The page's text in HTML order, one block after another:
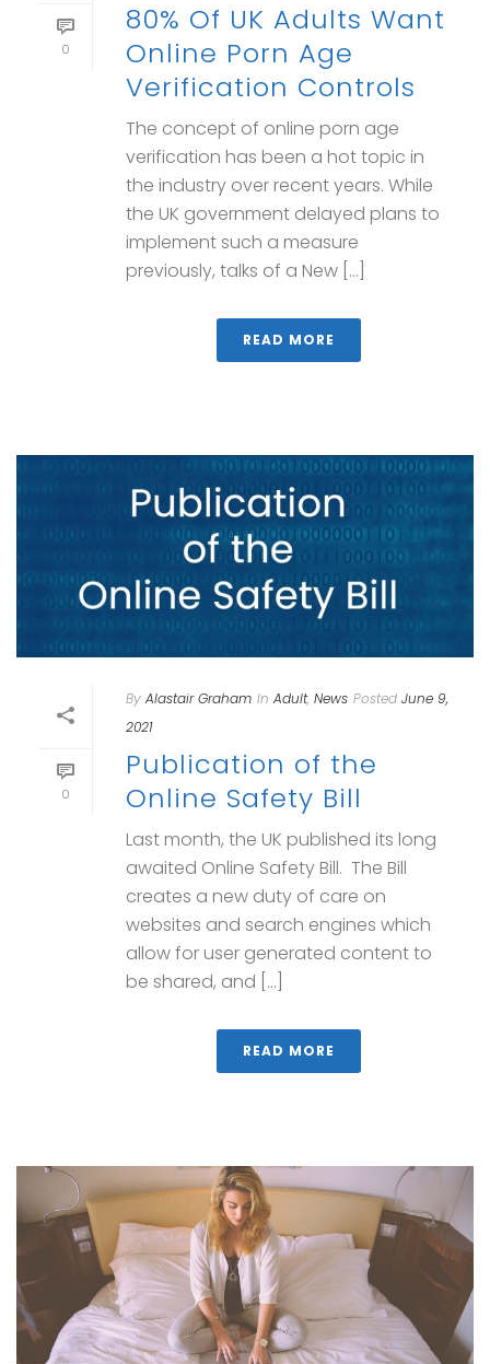
0
80% Of UK Adults Want
Online Porn Age
Verification Controls
The concept of online porn age
verification has been a hot topic in
the industry over recent years. While
the UK government delayed plans to
implement such a measure
previously, talks of a New [...]
READ MORE
0
By Alastair Graham In Adult, News Posted June 9,
2021
Publication of the
Online Safety Bill
Last month, the UK published its long
awaited Online Safety Bill. The Bill
creates a new duty of care on
websites and search engines which
allow for user generated content to
be shared, and [...]
READ MORE